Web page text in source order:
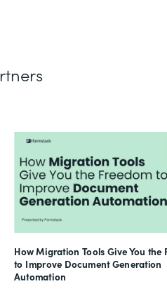
How Migration Tools Give You the
to Improve Document Generation
Automation